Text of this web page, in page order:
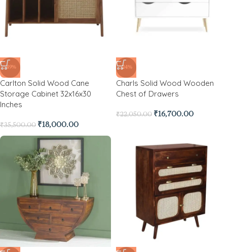
-49%
Carlton Solid Wood Cane
Storage Cabinet 32x16x30
Inches
₹35,500.00 ₹18,000.00
-24%
Charls Solid Wood Wooden
Chest of Drawers
₹22,050.00 ₹16,700.00